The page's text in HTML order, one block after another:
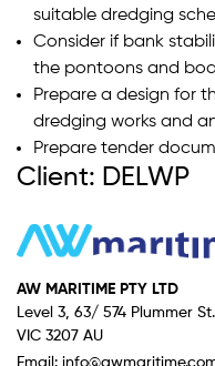
suitable dredging
Consider if bank
the pontoons and
Prepare a design for
dredging works and
Prepare tender
Client: DELWP
AW MARITIME PTY LTD
Level 3, 63/ 574 Plummer
VIC 3207 AU
Email: